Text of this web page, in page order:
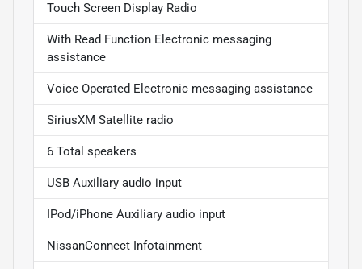
Touch Screen Display Radio
With Read Function Electronic messaging
assistance
Voice Operated Electronic messaging assistance
SiriusXM Satellite radio
6 Total speakers
USB Auxiliary audio input
IPod/iPhone Auxiliary audio input
NissanConnect Infotainment